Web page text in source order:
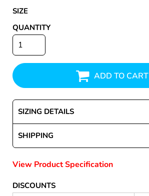
SIZE
QUANTITY
ADD TO CART
SIZING DETAILS
SHIPPING
View Product Specification
DISCOUNTS